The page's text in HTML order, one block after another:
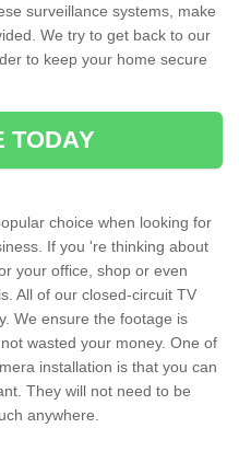
surveillance systems, make
We try to get back to our
to keep your home secure
TODAY
choice when looking for
If you 're thinking about
your office, shop or even
All of our closed-circuit TV
We ensure the footage is
wasted your money. One of
installation is that you can
They will not need to be
anywhere.